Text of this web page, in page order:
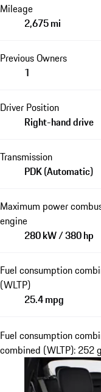
Mileage
2,675 mi
Previous Owners
1
Driver Position
Right-hand drive
Transmission
PDK (Automatic)
Maximum power
engine
280 kW / 380 hp
Fuel consumption
(WLTP)
25.4 mpg
Fuel consumption
combined (WLTP): 252